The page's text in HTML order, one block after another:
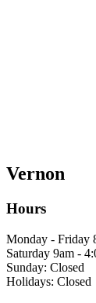
Vernon
Hours
Monday - Friday
Saturday 9am -
Sunday: Closed
Holidays: Closed